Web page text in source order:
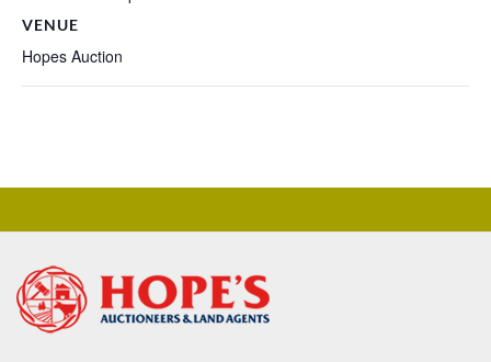
VENUE
Hopes Auction